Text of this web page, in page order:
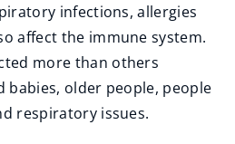
infections, allergies
affect the immune system.
more than others
babies, older people, people
respiratory issues.